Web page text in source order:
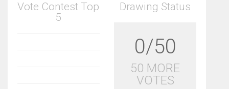
Vote Contest Top
5
Drawing Status
0/50
50 MORE
VOTES